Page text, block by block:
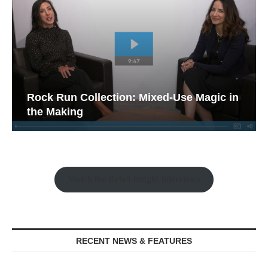
Rock Run Collection: Mixed-Use Magic in
the Making
RECENT NEWS & FEATURES